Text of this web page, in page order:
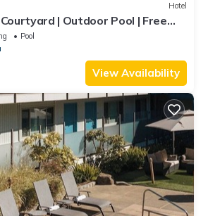
Hotel
| Outdoor Pool | Free
Pool
View Availability